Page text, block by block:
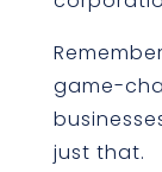
game-
just that.